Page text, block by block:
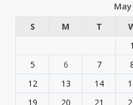
S
M T
1
5
6 7
12
13 14
19
20 21